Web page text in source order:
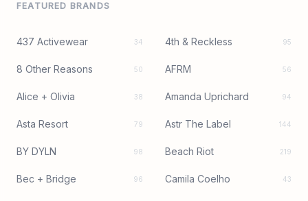
FEATURED BRANDS
437 Activewear 34 4th & Reckless 95
8 Other Reasons 50 AFRM 56
Alice + Olivia 38 Amanda Uprichard 94
Asta Resort 79 Astr The Label 144
BY DYLN 98 Beach Riot 219
Bec + Bridge 96 Camila Coelho 43